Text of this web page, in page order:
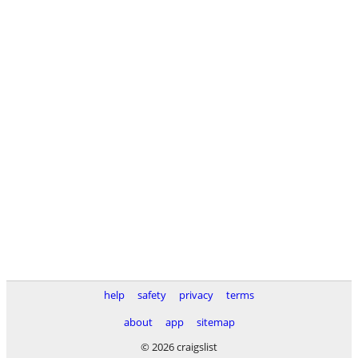
help safety privacy
terms
about
app
sitemap
© 2026 craigslist